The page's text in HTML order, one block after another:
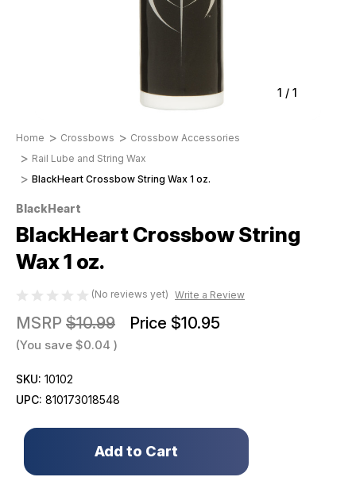
1 / 1
Home Crossbows
Crossbow Accessories
Rail Lube and String Wax
BlackHeart Crossbow String Wax 1 oz.
BlackHeart
BlackHeart Crossbow String
Wax 1 oz.
(No reviews yet) Write a Review
MSRP $10.99 Price $10.95
(You save $0.04 )
SKU: 10102
UPC: 810173018548
Only
in